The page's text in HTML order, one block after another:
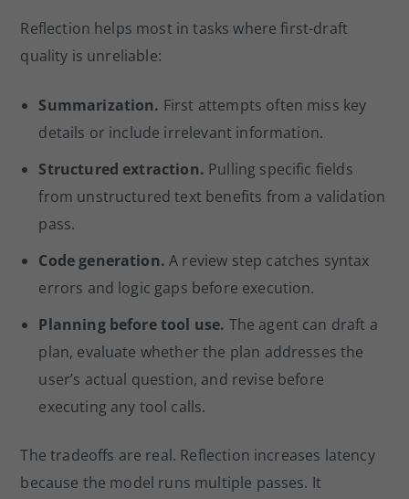
Reflection helps most in tasks where first-draft
quality is unreliable:
Summarization. First attempts often miss key
details or include irrelevant information.
Structured extraction. Pulling specific fields
from unstructured text benefits from a validation
pass.
Code generation. A review step catches syntax
errors and logic gaps before execution.
Planning before tool use. The agent can draft a
plan, evaluate whether the plan addresses the
user’s actual question, and revise before
executing any tool calls.
The tradeoffs are real. Reflection increases latency
because the model runs multiple passes. It